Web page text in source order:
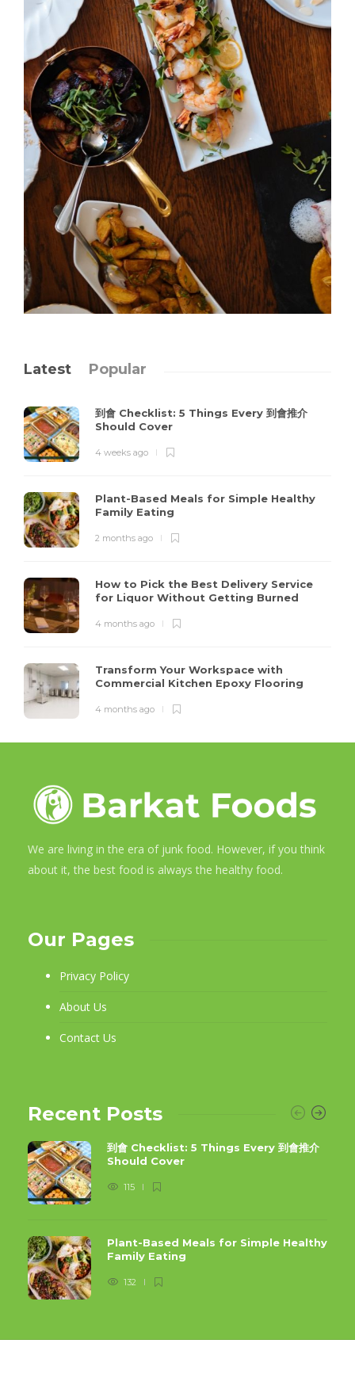
Latest Popular
到會 Checklist: 5 Things Every 到會推介
Should Cover
4 weeks ago
Plant-Based Meals for Simple Healthy
Family Eating
2 months ago
How to Pick the Best Delivery Service
for Liquor Without Getting Burned
4 months ago
Transform Your Workspace with
Commercial Kitchen Epoxy Flooring
4 months ago
We are living in the era of junk food. However, if you think
about it, the best food is always the healthy food.
Our Pages
Privacy Policy
About Us
Contact Us
Recent Posts
到會 Checklist: 5 Things Every 到會推介
Should Cover
115
Plant-Based Meals for Simple Healthy
Family Eating
132